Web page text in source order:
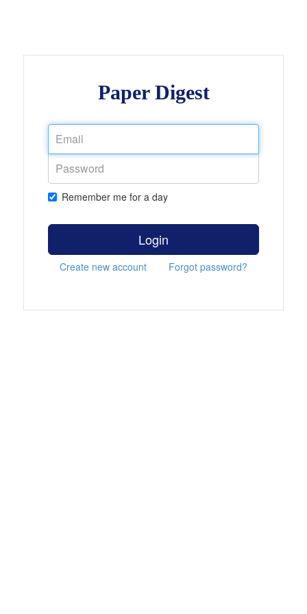
Paper Digest
Remember me for a day
Login
Create new account Forgot password?